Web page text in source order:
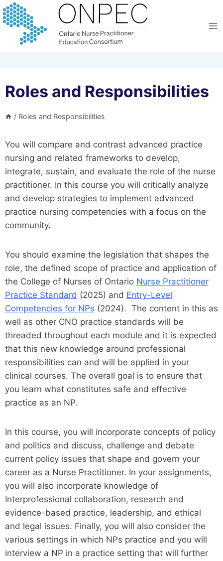
Skip
to
content
Roles and Responsibilities
/ Roles and Responsibilities
You will compare and contrast advanced practice
nursing and related frameworks to develop,
integrate, sustain, and evaluate the role of the nurse
practitioner. In this course you will critically analyze
and develop strategies to implement advanced
practice nursing competencies with a focus on the
community.
You should examine the legislation that shapes the
role, the defined scope of practice and application of
the College of Nurses of Ontario Nurse Practitioner
Practice Standard (2025) and Entry-Level
Competencies for NPs (2024). The content in this as
well as other CNO practice standards will be
threaded throughout each module and it is expected
that this new knowledge around professional
responsibilities can and will be applied in your
clinical courses. The overall goal is to ensure that
you learn what constitutes safe and effective
practice as an NP.
In this course, you will incorporate concepts of policy
and politics and discuss, challenge and debate
current policy issues that shape and govern your
career as a Nurse Practitioner. In your assignments,
you will also incorporate knowledge of
Interprofessional collaboration, research and
evidence-based practice, leadership, and ethical
and legal issues. Finally, you will also consider the
various settings in which NPs practice and you will
interview a NP in a practice setting that will further